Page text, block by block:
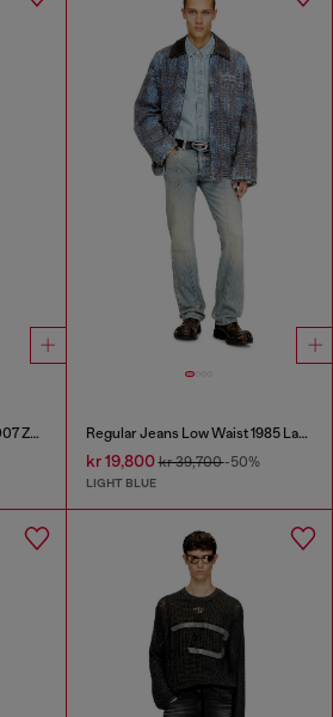
Bootcut Jeans Low Waist 2007 Zatiny Regular Jeans Low Waist 1985 Larkee
kr 19,800kr 39,700-50%
LIGHT BLUE